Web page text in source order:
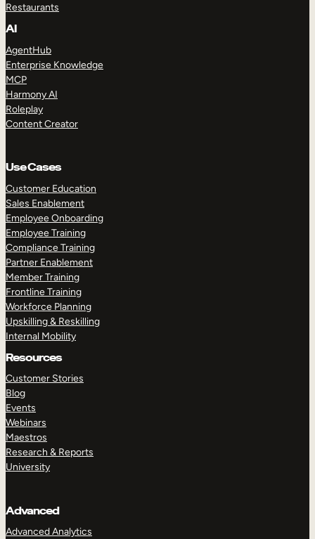
Restaurants
AI
AgentHub
Enterprise Knowledge
MCP
Harmony AI
Roleplay
Content Creator
Use Cases
Customer Education
Sales Enablement
Employee Onboarding
Employee Training
Compliance Training
Partner Enablement
Member Training
Frontline Training
Workforce Planning
Upskilling & Reskilling
Internal Mobility
Resources
Customer Stories
Blog
Events
Webinars
Maestros
Research & Reports
University
Advanced
Advanced Analytics